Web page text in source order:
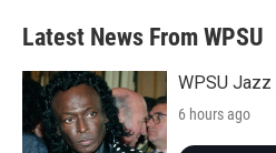
b
o
k
e
e
d
n
Latest News From WPSU
WPSU Jazz
6 hours ago